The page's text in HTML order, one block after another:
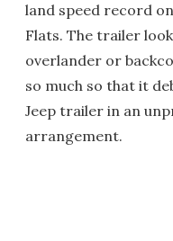
land speed record
Flats. The trailer
overlander or
so much so that it
Jeep trailer in an
arrangement.